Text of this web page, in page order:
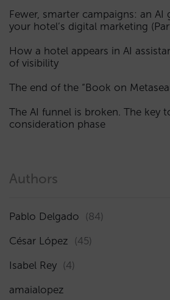
Fewer, smarter campaigns: an
your hotel’s digital marketing
How a hotel appears in AI
of visibility
The end of the “Book on
The AI funnel is broken. The key
consideration phase
Authors
Pablo Delgado (84)
César López (45)
Isabel Rey (4)
amaialopez